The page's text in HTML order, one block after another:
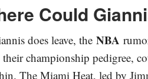
Could
does leave, the NBA
championship pedigree,
The Miami Heat, led by